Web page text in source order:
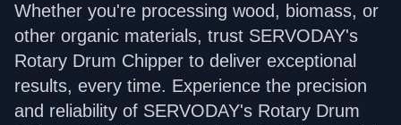
Whether you're processing wood, biomass, or
other organic materials, trust SERVODAY's
Rotary Drum Chipper to deliver exceptional
results, every time. Experience the precision
and reliability of SERVODAY's Rotary Drum